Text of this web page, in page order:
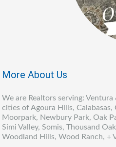
More About Us
We are Realtors serving:
cities of Agoura Hills, Calabasas,
Moorpark, Newbury Park, Oak
Simi Valley, Somis, Thousand
Woodland Hills, Wood Ranch, +